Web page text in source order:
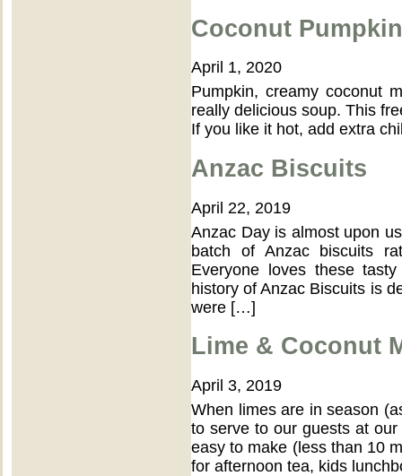
Coconut
April 1, 2020
Pumpkin, creamy coconut
really delicious soup. This
If you like it hot, add extra
Anzac Biscuits
April 22, 2019
Anzac Day is almost upon
batch of Anzac biscuits
Everyone loves these
history of Anzac Biscuits is
were […]
Lime & Coconut
April 3, 2019
When limes are in season
to serve to our guests at
easy to make (less than 10
for afternoon tea, kids